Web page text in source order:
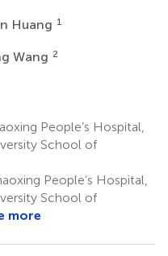
Huang 1
Wang 2
People’s Hospital,
School of
People’s Hospital,
School of
more